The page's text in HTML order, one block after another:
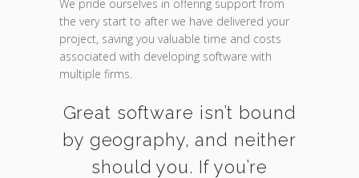
We pride ourselves in offering support from
the very start to after we have delivered your
project, saving you valuable time and costs
associated with developing software with
multiple firms.
Great software isn’t bound
by geography, and neither
should you. If you’re